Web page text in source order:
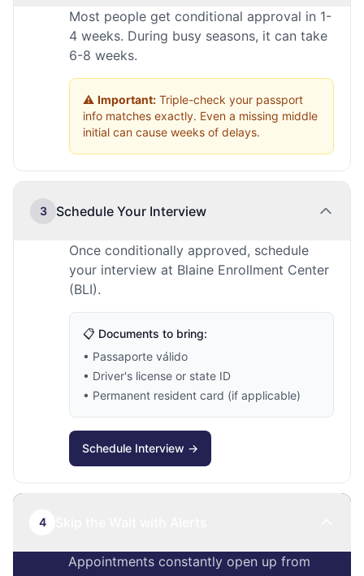
Most people get conditional approval in 1-
4 weeks. During busy seasons, it can take
6-8 weeks.
⚠️ Important: Triple-check your passport
info matches exactly. Even a missing middle
initial can cause weeks of delays.
3 Schedule Your Interview
Once conditionally approved, schedule
your interview at Blaine Enrollment Center
(BLI).
📋 Documents to bring:
• Passaporte válido
• Driver's license or state ID
• Permanent resident card (if applicable)
Schedule Interview →
4
Appointments constantly open up from